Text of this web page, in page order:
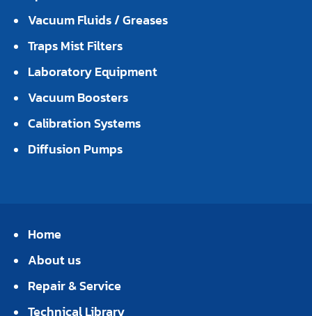
Vacuum Fluids / Greases
Traps Mist Filters
Laboratory Equipment
Vacuum Boosters
Calibration Systems
Diffusion Pumps
Home
About us
Repair & Service
Technical Library